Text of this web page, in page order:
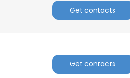
Get contacts
Get contacts